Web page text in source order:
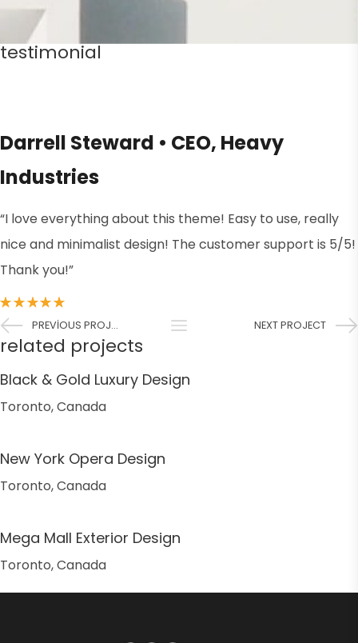
testimonial
“I love everything about this theme! Easy to use, really
nice and minimalist design! The customer support is 5/5!
Thank you!”
Darrell Steward • CEO, Heavy
Industries
PREVIOUS PROJECT NEXT PROJECT
related projects
Black & Gold Luxury Design
Toronto, Canada
New York Opera Design
Toronto, Canada
Mega Mall Exterior Design
Toronto, Canada